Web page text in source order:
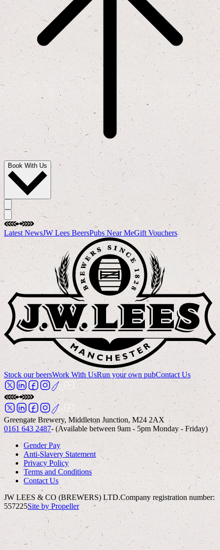
Book With Us
Latest NewsJW Lees BeersPubs Near MeGift Vouchers
Stock our beersWork With UsRun your own pubContact Us
Greengate Brewery, Middleton Junction, M24 2AX
0161 643 2487- (Available between 9am - 5pm Monday - Friday)
Gender Pay
Anti-Slavery Statement
Privacy Policy
Terms and Conditions
Contact Us
JW LEES & CO (BREWERS) LTD.Company registration number:
557225Site by Propeller